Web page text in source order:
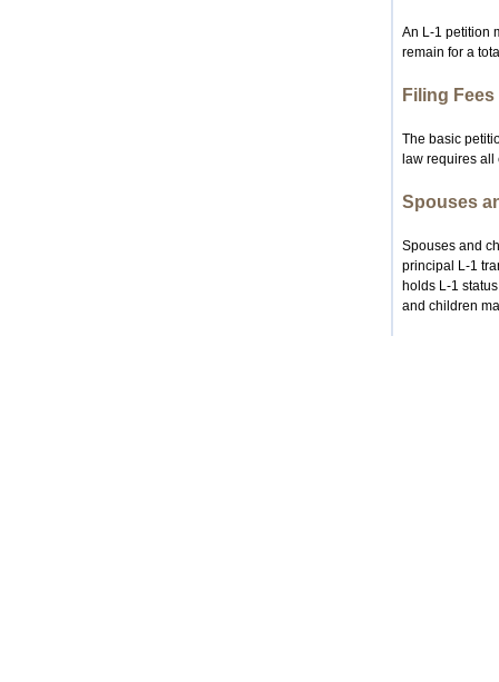
An L‑1 petition
remain for a
Filing Fees
The basic
law requires
Spouses
Spouses and
principal L-1
holds L-1
and children